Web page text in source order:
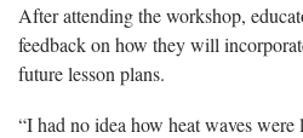
After attending the workshop,
feedback on how they will
future lesson plans.
“I had no idea how heat waves